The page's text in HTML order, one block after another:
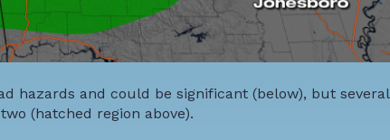
hazards and could be significant (below), but several
(hatched region above).